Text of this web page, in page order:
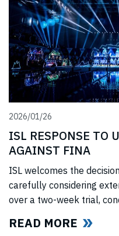
2026/01/26
ISL RESPONSE TO
AGAINST FINA
ISL welcomes the
carefully considering
over a two-week trial,
World Aquatics) had
READ MORE